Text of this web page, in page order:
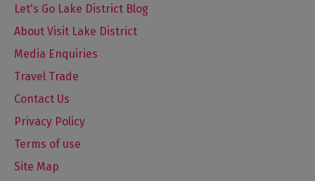
Let's Go Lake District Blog
About Visit Lake District
Media Enquiries
Travel Trade
Contact Us
Privacy Policy
Terms of use
Site Map